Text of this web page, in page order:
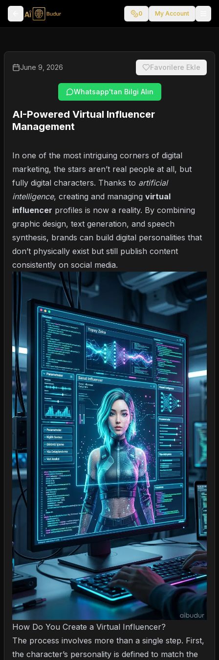
0 My Account
June 9, 2026 Favorilere Ekle
Whatsapp'tan Bilgi Alın
AI-Powered Virtual Influencer
Management
In one of the most intriguing corners of digital
marketing, the stars aren’t real people at all, but
fully digital characters. Thanks to artificial
intelligence, creating and managing virtual
influencer profiles is now a reality. By combining
graphic design, text generation, and speech
synthesis, brands can build digital personalities that
don’t physically exist but still publish content
consistently on social media.
How Do You Create a Virtual Influencer?
The process involves more than a single step. First,
the character’s personality is defined to match the